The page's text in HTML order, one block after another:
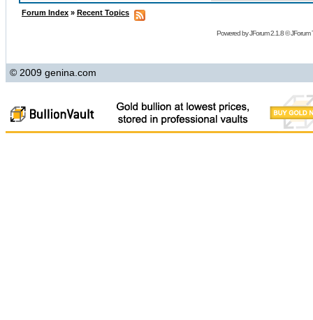
Forum Index » Recent Topics
Powered byJForum 2.1.8©JForum
© 2009 genina.com